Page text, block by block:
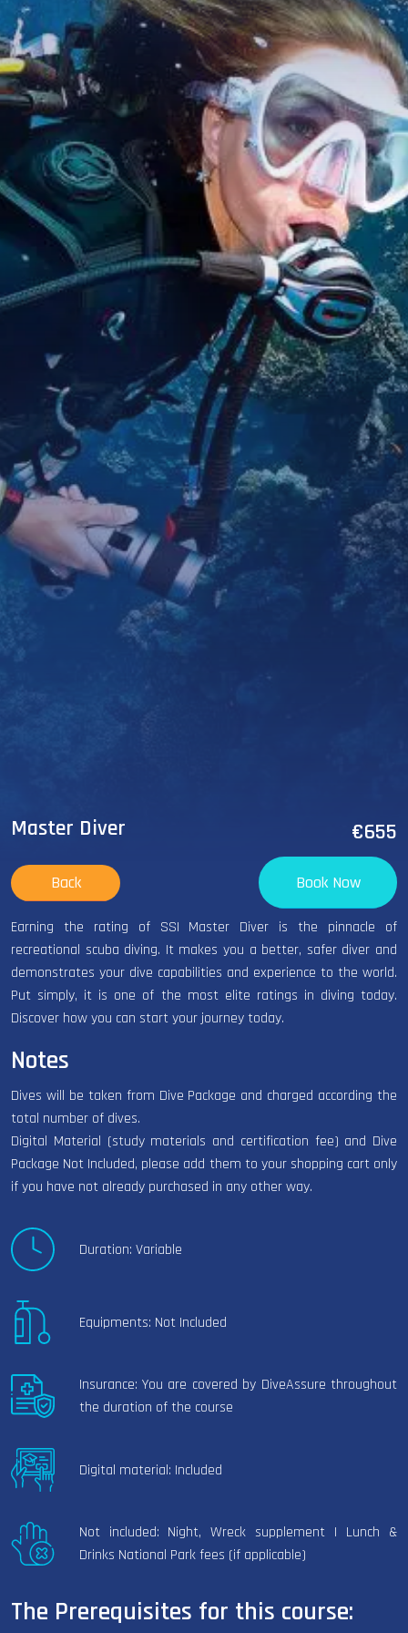
Master Diver €655
Back Book Now
Earning the rating of SSI Master Diver is the pinnacle of
recreational scuba diving. It makes you a better, safer diver and
demonstrates your dive capabilities and experience to the world.
Put simply, it is one of the most elite ratings in diving today.
Discover how you can start your journey today.
Notes
Dives will be taken from Dive Package and charged according the
total number of dives.
Digital Material (study materials and certification fee) and Dive
Package Not Included, please add them to your shopping cart only
if you have not already purchased in any other way.
Duration: Variable
Equipments: Not Included
Insurance: You are covered by DiveAssure throughout
the duration of the course
Digital material: Included
Not included: Night, Wreck supplement | Lunch &
Drinks National Park fees (if applicable)
The Prerequisites for this course: